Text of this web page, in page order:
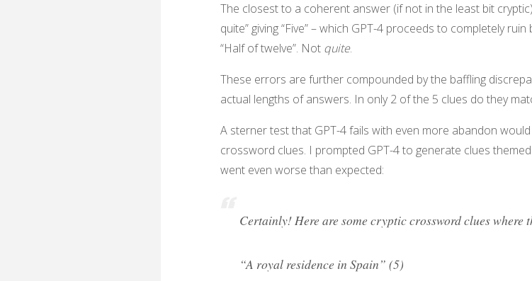
The closest to a coherent answer (if not in the least bit
quite” giving “Five” – which GPT-4 proceeds to completely ruin
“Half of twelve”. Not quite.
These errors are further compounded by the baffling
actual lengths of answers. In only 2 of the 5 clues do they
A sterner test that GPT-4 fails with even more abandon
crossword clues. I prompted GPT-4 to generate clues
went even worse than expected:
Certainly! Here are some cryptic crossword clues where
“A royal residence in Spain” (5)